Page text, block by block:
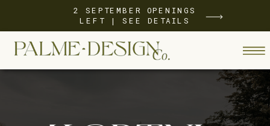
2 SEPTEMBER OPENINGS
LEFT | SEE DETAILS